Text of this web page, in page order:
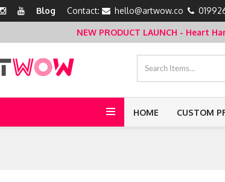
Blog Contact: hello@artwow.co
NEW PRODUCT LAUNCH - Heart
HOME CUSTOM